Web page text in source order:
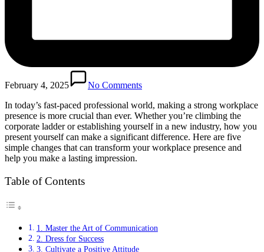
February 4, 2025
No Comments
In today’s fast-paced professional world, making a strong workplace
presence is more crucial than ever. Whether you’re climbing the
corporate ladder or establishing yourself in a new industry, how you
present yourself can make a significant difference. Here are five
simple changes that can transform your workplace presence and
help you make a lasting impression.
Table of Contents
1. Master the Art of Communication
2. Dress for Success
3. Cultivate a Positive Attitude